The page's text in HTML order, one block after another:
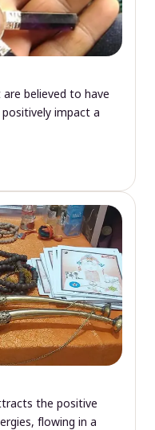
believed to have
impact a
the positive
flowing in a